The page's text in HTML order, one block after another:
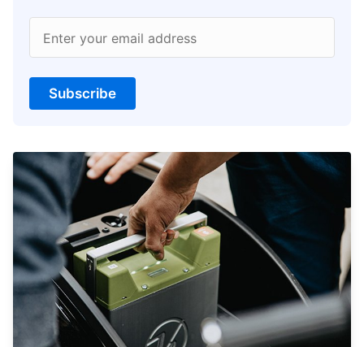
Enter your email address
Subscribe